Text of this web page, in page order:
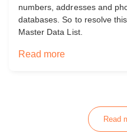
numbers, addresses and
databases. So to resolve
Master Data List.
Read more
Read